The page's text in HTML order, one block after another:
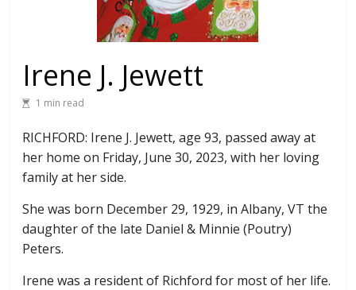
Irene J. Jewett
1 min read
RICHFORD: Irene J. Jewett, age 93, passed away at
her home on Friday, June 30, 2023, with her loving
family at her side.
She was born December 29, 1929, in Albany, VT the
daughter of the late Daniel & Minnie (Poutry)
Peters.
Irene was a resident of Richford for most of her life.